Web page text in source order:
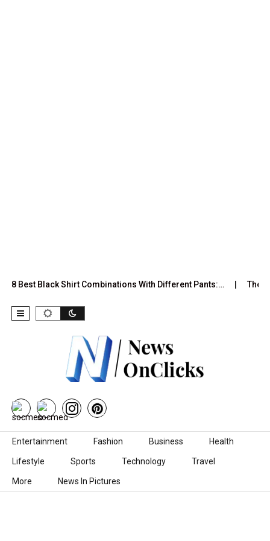
Black Shirt Combinations With Different Pants:… The
Skip to content
Entertainment Fashion Business Health
Lifestyle Sports Technology Travel
More News In Pictures